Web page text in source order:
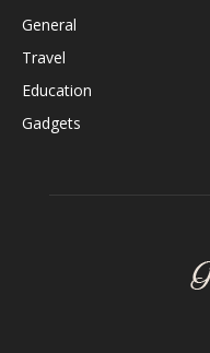
General
Travel
Education
Gadgets